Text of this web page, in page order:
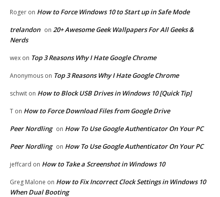
Roger on How to Force Windows 10 to Start up in Safe Mode
trelandon on 20+ Awesome Geek Wallpapers For All Geeks &
Nerds
wex on Top 3 Reasons Why I Hate Google Chrome
Anonymous on Top 3 Reasons Why I Hate Google Chrome
schwit on How to Block USB Drives in Windows 10 [Quick Tip]
T on How to Force Download Files from Google Drive
Peer Nordling on How To Use Google Authenticator On Your PC
Peer Nordling on How To Use Google Authenticator On Your PC
jeffcard on How to Take a Screenshot in Windows 10
Greg Malone on How to Fix Incorrect Clock Settings in Windows 10
When Dual Booting